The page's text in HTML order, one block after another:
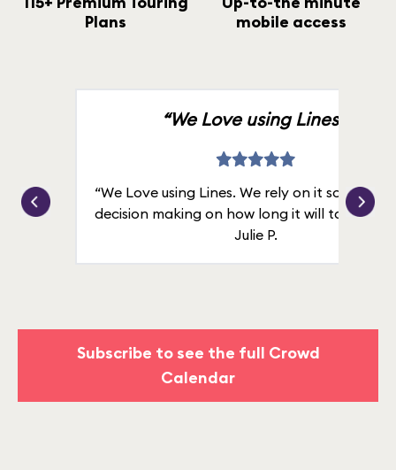
Plans
mobile access
“We Love using Lines.”
“We Love using Lines. We rely on it solely for
decision making on how long it will take in
Julie P.
Subscribe to see the full Crowd
Calendar